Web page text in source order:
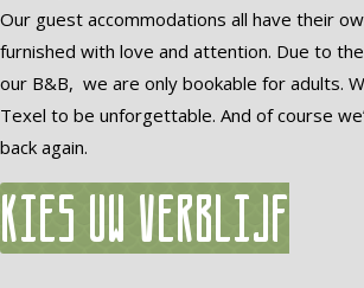
Our guest accommodations all have their
furnished with love and attention. Due to
our B&B, we are only bookable for adults.
Texel to be unforgettable. And of course
back again.
Kies uw verblijf